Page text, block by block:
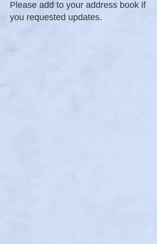
Please add to your address book if
you requested updates.